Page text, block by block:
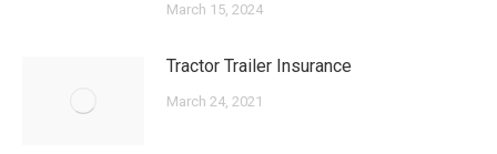
March 15, 2024
Tractor Trailer Insurance
March 24, 2021